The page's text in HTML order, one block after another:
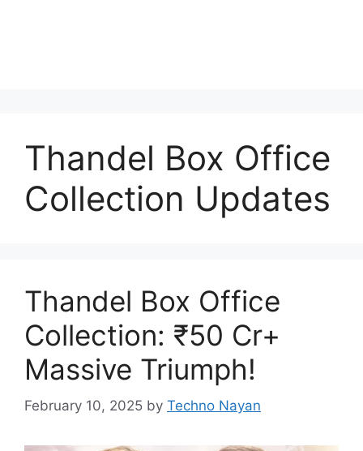
Thandel Box Office
Collection Updates
Thandel Box Office
Collection: ₹50 Cr+
Massive Triumph!
February 10, 2025 by Techno Nayan